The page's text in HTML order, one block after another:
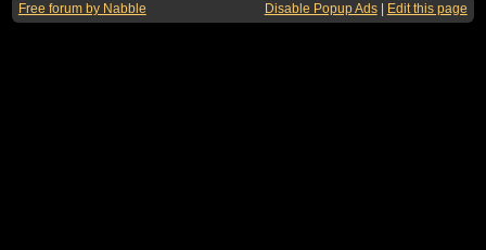
Free forum by Nabble Disable Popup Ads| Edit this page